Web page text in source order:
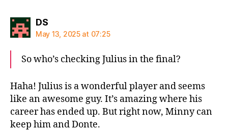
DSsays:
May 13, 2025 at 07:25
So who’s checking Julius in the final?
Haha! Julius is a wonderful player and seems
like an awesome guy. It’s amazing where his
career has ended up. But right now, Minny can
keep him and Donte.